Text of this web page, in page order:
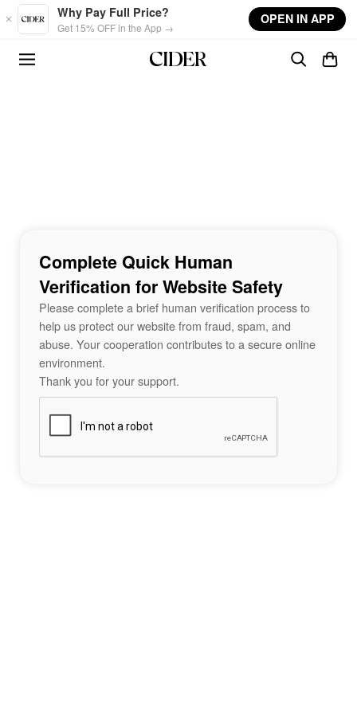
Skip to main content
Why Pay Full Price?
Get 15% OFF in the App →
OPEN IN APP
Complete Quick Human
Verification for Website Safety
Please complete a brief human verification process to
help us protect our website from fraud, spam, and
abuse. Your cooperation contributes to a secure online
environment.
Thank you for your support.